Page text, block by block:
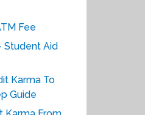
Fee
Student Aid
Karma To
Guide